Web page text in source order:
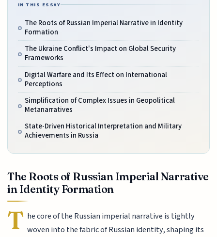
IN THIS ESSAY
The Roots of Russian Imperial Narrative in Identity
Formation
The Ukraine Conflict's Impact on Global Security
Frameworks
Digital Warfare and Its Effect on International
Perceptions
Simplification of Complex Issues in Geopolitical
Metanarratives
State-Driven Historical Interpretation and Military
Achievements in Russia
The Roots of Russian Imperial Narrative
in Identity Formation
T he core of the Russian imperial narrative is tightly
woven into the fabric of Russian identity, shaping its